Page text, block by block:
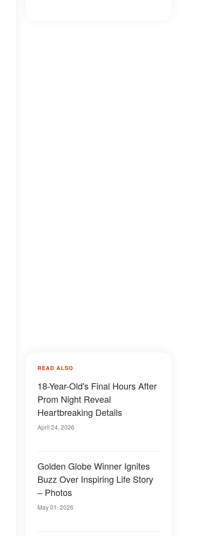
READ ALSO
18-Year-Old's Final Hours After
Prom Night Reveal
Heartbreaking Details
April 24, 2026
Golden Globe Winner Ignites
Buzz Over Inspiring Life Story
– Photos
May 01, 2026